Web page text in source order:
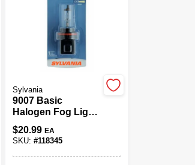
Sylvania
9007 Basic
Halogen Fog Light
Bulb, 9007.BP
$20.99 EA
SKU:#118345